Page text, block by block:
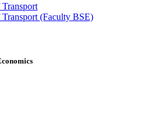
(Faculty BSE)